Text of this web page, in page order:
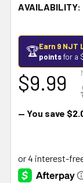
AVAILABILITY:
🏆Earn 9 NJT
pointsfor a
$9.99
— You save